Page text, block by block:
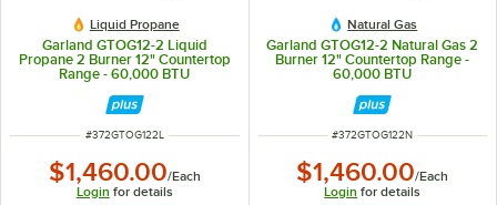
Liquid Propane
Garland GTOG12-2 Liquid
Propane 2 Burner 12" Countertop
Range - 60,000 BTU
ITEM NUMBER
#372GTOG122L
$1,460.00/Each
Login for details
Natural Gas
Garland GTOG12-2 Natural Gas 2
Burner 12" Countertop Range -
60,000 BTU
ITEM NUMBER
#372GTOG122N
$1,460.00/Each
Login for details